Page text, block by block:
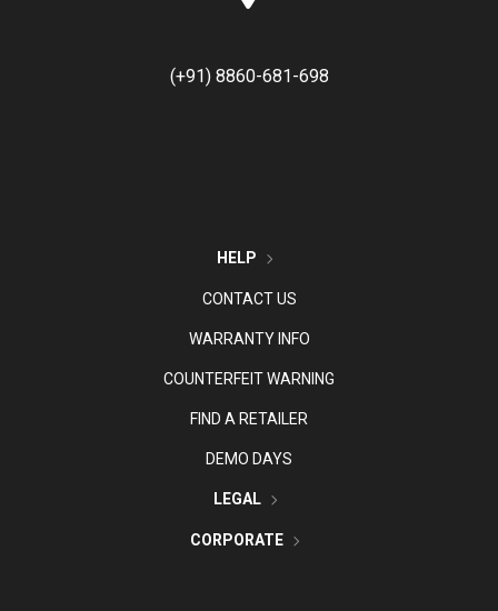
(+91) 8860-681-698
HELP
CONTACT US
WARRANTY INFO
COUNTERFEIT WARNING
FIND A RETAILER
DEMO DAYS
LEGAL
CORPORATE